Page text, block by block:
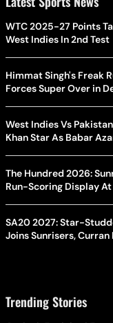
WTC 2025-27 Points
West Indies In 2nd Test
Himmat Singh's Freak
Forces Super Over in
West Indies Vs
Khan Star As Babar
The Hundred 2026:
Run-Scoring Display
SA20 2027: Star-
Joins Sunrisers,
Trending Stories